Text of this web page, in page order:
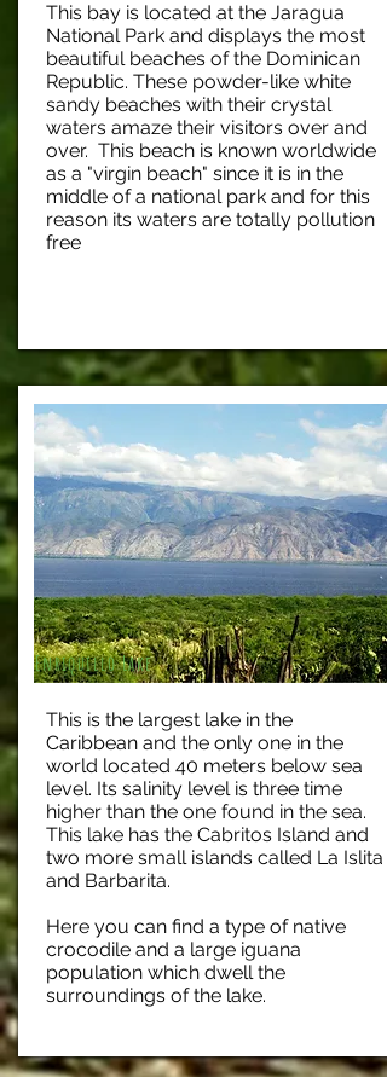
This bay is located at the Jaragua
National Park and displays the most
beautiful beaches of the Dominican
Republic. These powder-like white
sandy beaches with their crystal
waters amaze their visitors over and
over. This beach is known worldwide
as a "virgin beach" since it is in the
middle of a national park and for this
reason its waters are totally pollution
free
This is the largest lake in the
Caribbean and the only one in the
world located 40 meters below sea
level. Its salinity level is three time
higher than the one found in the sea.
This lake has the Cabritos Island and
two more small islands called La Islita
and Barbarita.
Here you can find a type of native
crocodile and a large iguana
population which dwell the
surroundings of the lake.
Enriquillo Lake